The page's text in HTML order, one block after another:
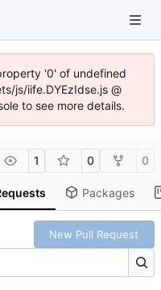
'0' of undefined
js/iife.DYEzIdse.js @
to see more details.
1 0 0
Packages
New Pull Request